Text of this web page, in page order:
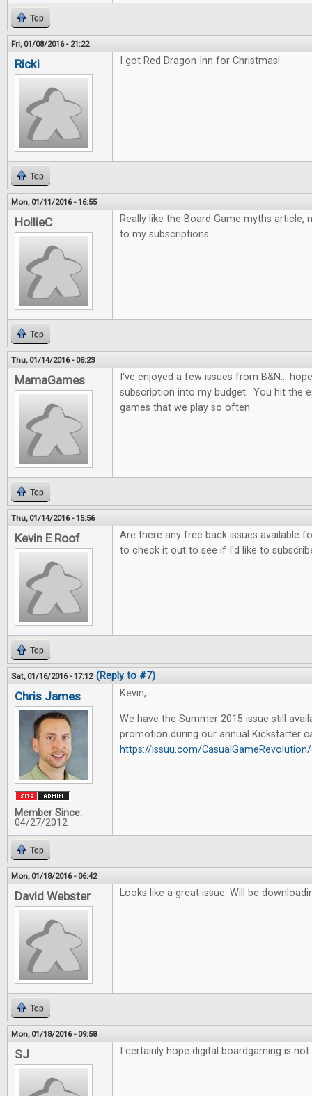
Top
Fri, 01/08/2016 - 21:22
Ricki I got Red Dragon Inn for Christmas!
Top
Mon, 01/11/2016 - 16:55
HollieC
Really like the Board Game myths article,
to my subscriptions
Top
Thu, 01/14/2016 - 08:23
MamaGames
I've enjoyed a few issues from B&N...
subscription into my budget. You hit the
games that we play so often.
Top
Thu, 01/14/2016 - 15:56
Kevin E Roof
Are there any free back issues available
to check it out to see if I'd like to
Top
Sat, 01/16/2016 - 17:12 (Reply to #7)
Chris James
Member Since:
04/27/2012
Kevin,
We have the Summer 2015 issue still
promotion during our annual Kickstarter
https://issuu.com/
Top
Mon, 01/18/2016 - 06:42
David Webster Looks like a great issue. Will be
Top
Mon, 01/18/2016 - 09:58
SJ I certainly hope digital boardgaming is